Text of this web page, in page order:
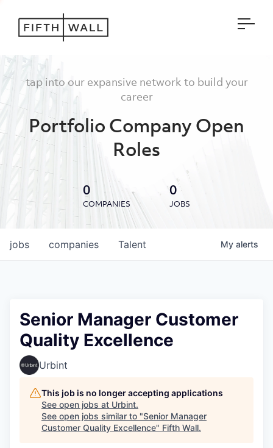
tap into our expansive network to build your
career
Portfolio Company Open
Roles
0
COMPANIES
0
JOBS
jobs companies Talent My alerts
Senior Manager Customer
Quality Excellence
Urbint
This job is no longer accepting applications
See open jobs at Urbint.
See open jobs similar to "Senior Manager
Customer Quality Excellence" Fifth Wall.